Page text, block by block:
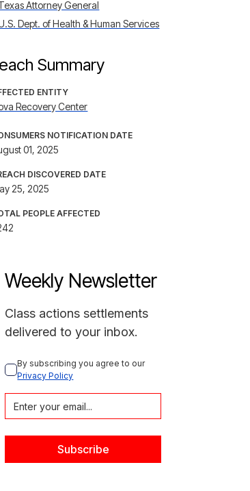
Attorney General
Dept. of Health & Human Services
Summary
ENTITY
Recovery Center
NOTIFICATION DATE
01, 2025
DISCOVERED DATE
25, 2025
PEOPLE AFFECTED
Weekly Newsletter
Class actions settlements
delivered to your inbox.
By subscribing you agree to our
Privacy Policy